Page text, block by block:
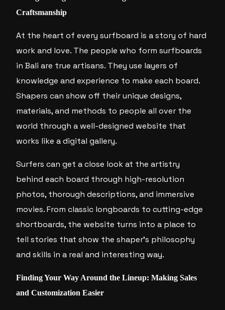
Craftsmanship
At the heart of every surfboard is a story of hard
work and love. The people who form surfboards
in Bali are true artisans. They use layers of
knowledge and experience to make each board.
Shapers can show off their unique designs,
materials, and methods to people all over the
world through a well-designed website that
works like a digital gallery.
Surfers can get a close look at the artistry
behind each board through high-resolution
photos, thorough descriptions, and immersive
movies. From classic longboards to cutting-edge
shortboards, the website turns into a place to
tell stories that show the shaper’s philosophy
and skills in a real and interesting way.
Finding Your Way Around the Lineup: Making Sales
and Customization Easier